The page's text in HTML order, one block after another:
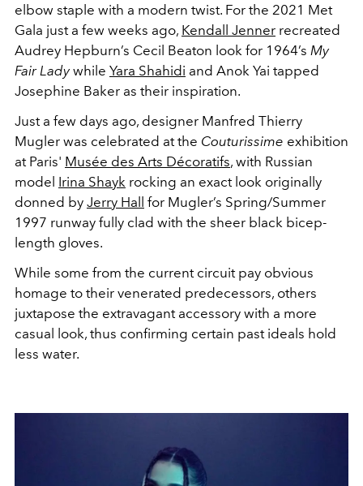
elbow staple with a modern twist. For the 2021 Met
Gala just a few weeks ago, Kendall Jenner recreated
Audrey Hepburn’s Cecil Beaton look for 1964’s My
Fair Ladywhile Yara Shahidi and Anok Yai tapped
Josephine Baker as their inspiration.
Just a few days ago, designer Manfred Thierry
Mugler was celebrated at the Couturissime exhibition
at Paris' Musée des Arts Décoratifs, with Russian
model Irina Shayk rocking an exact look originally
donned by Jerry Hall for Mugler’s Spring/Summer
1997 runway fully clad with the sheer black bicep-
length gloves.
While some from the current circuit pay obvious
homage to their venerated predecessors, others
juxtapose the extravagant accessory with a more
casual look, thus confirming certain past ideals hold
less water.